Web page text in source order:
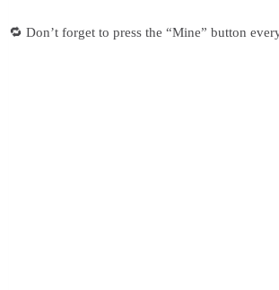
🔁 Don’t forget to press the “Mine” button